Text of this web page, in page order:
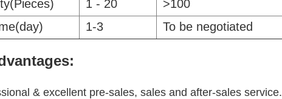
1 - 20
>100
1-3 To be negotiated
& excellent pre-sales, sales and after-sales service.